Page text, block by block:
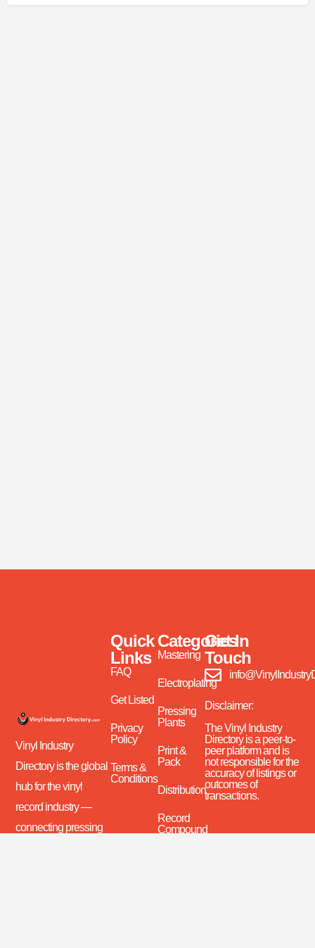
Vinyl Industry
Directory is the global
hub for the vinyl
record industry —
connecting pressing
Categories
Mastering
Electroplating
Pressing
Plants
Print &
Pack
Distribution
Record
Compound
Quick
Links
FAQ
Get Listed
Privacy
Policy
Terms &
Conditions
Get In
Touch
Disclaimer:
The Vinyl Industry
Directory is a peer-to-
peer platform and is
not responsible for the
accuracy of listings or
outcomes of
transactions.